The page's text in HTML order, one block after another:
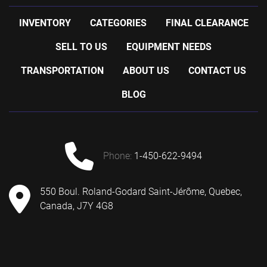
-with one control panel for kettle controls and one
control panel for jacket temperature control
temperature control system
-shipping information: 54'' wide x 102'' long x 90''
INVENTORY CATEGORIES FINAL CLEARANCE
SELL TO US EQUIPMENT NEEDS
TRANSPORTATION ABOUT US CONTACT US
BLOG
phone: 1-450-622-9494
550 Boul. Roland-Godard Saint-Jérôme, Quebec,
Canada, J7Y 4G8